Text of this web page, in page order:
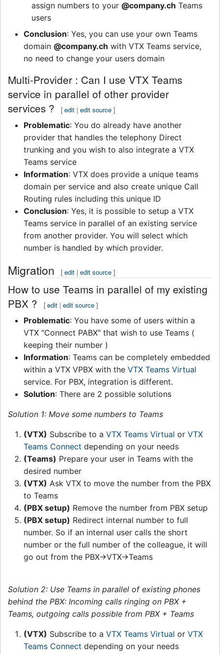
assign numbers to your @company.ch Teams
users
Conclusion: Yes, you can use your own Teams
domain @company.ch with VTX Teams service,
no need to change your users domain
Multi-Provider : Can I use VTX Teams
service in parallel of other provider
services ?
[edit |edit source ]
Problematic: You do already have another
provider that handles the telephony Direct
trunking and you wish to also integrate a VTX
Teams service
Information: VTX does provide a unique teams
domain per service and also create unique Call
Routing rules including this unique ID
Conclusion: Yes, it is possible to setup a VTX
Teams service in parallel of an existing service
from another provider. You will select which
number is handled by which provider.
Migration [edit |edit source ]
How to use Teams in parallel of my existing
PBX ?
[edit |edit source ]
Problematic: You have some of users within a
VTX "Connect PABX" that wish to use Teams (
keeping their number )
Information: Teams can be completely embedded
within a VTX VPBX with the VTX Teams Virtual
service. For PBX, integration is different.
Solution: There are 2 possible solutions
Solution 1: Move some numbers to Teams
(VTX) Subscribe to a VTX Teams Virtual or VTX
Teams Connect depending on your needs
(Teams) Prepare your user in Teams with the
desired number
(VTX) Ask VTX to move the number from the PBX
to Teams
(PBX setup) Remove the number from PBX setup
(PBX setup) Redirect internal number to full
number. So if an internal user calls the short
number or the full number of the colleague, it will
go out from the PBX->VTX->Teams
Solution 2: Use Teams in parallel of existing phones
behind the PBX: Incoming calls ringing on PBX +
Teams, outgoing calls possible from PBX + Teams
(VTX) Subscribe to a VTX Teams Virtual or VTX
Teams Connect depending on your needs